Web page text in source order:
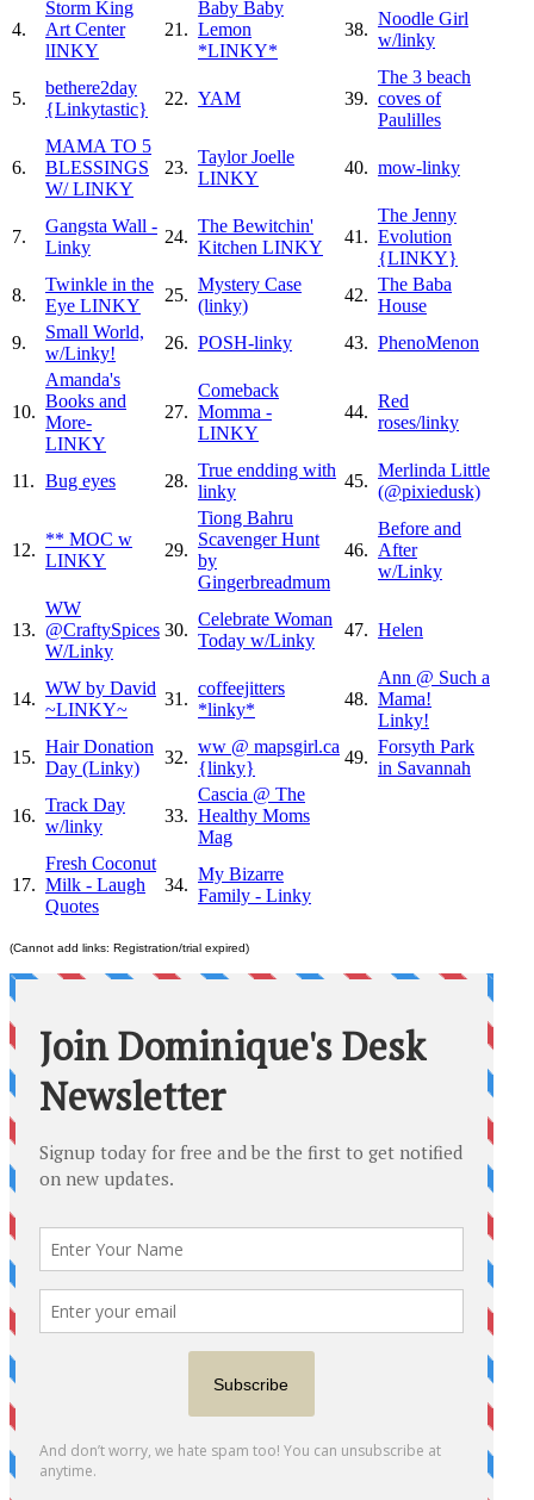
4.
Storm King
Art Center
lINKY
21.
Baby Baby
Lemon
*LINKY*
38.
Noodle Girl
w/linky
5.
bethere2day
{Linkytastic}
22. YAM 39.
The 3 beach
coves of
Paulilles
6.
MAMA TO 5
BLESSINGS
W/ LINKY
23.
Taylor Joelle
LINKY
40. mow-linky
7.
Gangsta Wall -
Linky
24.
The Bewitchin'
Kitchen LINKY
41.
The Jenny
Evolution
{LINKY}
8.
Twinkle in the
Eye LINKY
25.
Mystery Case
(linky)
42.
The Baba
House
9.
Small World,
w/Linky!
26. POSH-linky 43. PhenoMenon
10.
Amanda's
Books and
More-
LINKY
27.
Comeback
Momma -
LINKY
44.
Red
roses/linky
11. Bug eyes 28.
True endding with
linky
45.
Merlinda Little
(@pixiedusk)
12.
** MOC w
LINKY
29.
Tiong Bahru
Scavenger Hunt
by
Gingerbreadmum
46.
Before and
After
w/Linky
13.
WW
@CraftySpices
W/Linky
30.
Celebrate Woman
Today w/Linky
47. Helen
14.
WW by David
~LINKY~
31.
coffeejitters
*linky*
48.
Ann @ Such a
Mama!
Linky!
15.
Hair Donation
Day (Linky)
32.
ww @ mapsgirl.ca
{linky}
49.
Forsyth Park
in Savannah
16.
Track Day
w/linky
33.
Cascia @ The
Healthy Moms
Mag
17.
Fresh Coconut
Milk - Laugh
Quotes
34.
My Bizarre
Family - Linky
(Cannot add links: Registration/trial expired)